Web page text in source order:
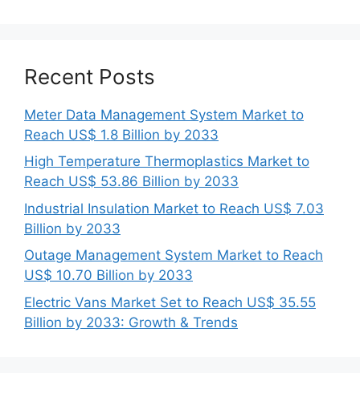
Recent Posts
Meter Data Management System Market to
Reach US$ 1.8 Billion by 2033
High Temperature Thermoplastics Market to
Reach US$ 53.86 Billion by 2033
Industrial Insulation Market to Reach US$ 7.03
Billion by 2033
Outage Management System Market to Reach
US$ 10.70 Billion by 2033
Electric Vans Market Set to Reach US$ 35.55
Billion by 2033: Growth & Trends